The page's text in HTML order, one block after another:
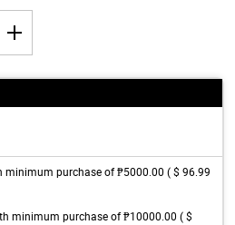
minimum purchase of ₱5000.00 ( $ 96.99
minimum purchase of ₱10000.00 ( $